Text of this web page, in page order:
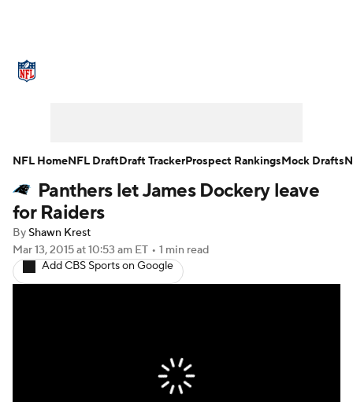
NFL Draft Super Bowl Players
Injuries
Fantasy Paramount +
Panthers let James Dockery leave
for Raiders
By Shawn Krest
Mar 13, 2015at 10:53 am ET • 1 min read
Add CBS Sports on Google
NFL HomeNFL DraftDraft TrackerProspect RankingsMock Drafts